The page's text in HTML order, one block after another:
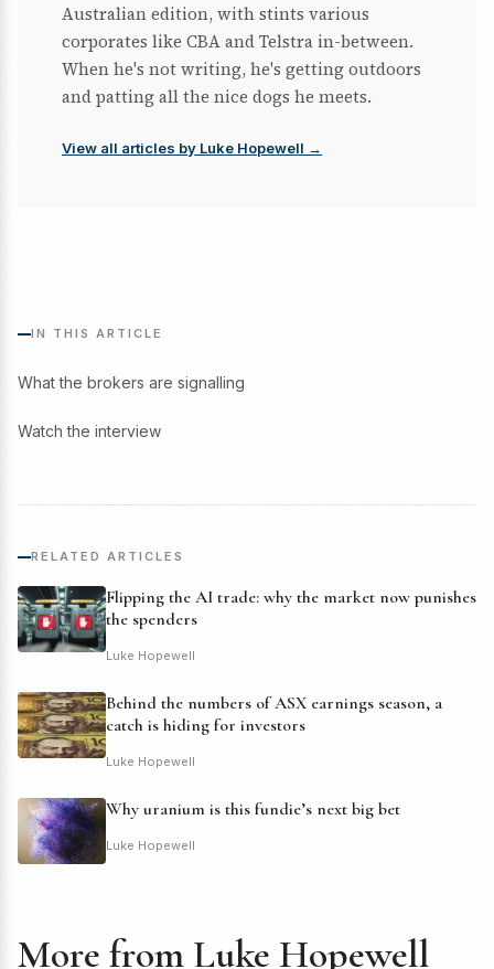
Australian edition, with stints various
corporates like CBA and Telstra in-between.
When he's not writing, he's getting outdoors
and patting all the nice dogs he meets.
View all articles by Luke Hopewell →
IN THIS ARTICLE
What the brokers are signalling
Watch the interview
RELATED ARTICLES
Flipping the AI trade: why the market now punishes
the spenders
Luke Hopewell
Behind the numbers of ASX earnings season, a
catch is hiding for investors
Luke Hopewell
Why uranium is this fundie’s next big bet
Luke Hopewell
More from Luke Hopewell